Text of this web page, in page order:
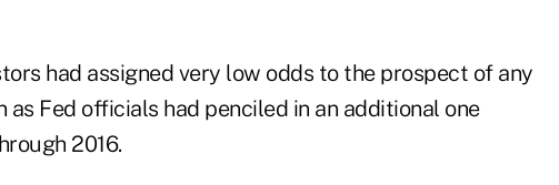
had assigned very low odds to the prospect of any
as Fed officials had penciled in an additional one
2016.